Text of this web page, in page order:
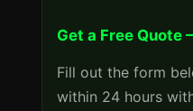
Get a Free Quote
Fill out the form
within 24 hours